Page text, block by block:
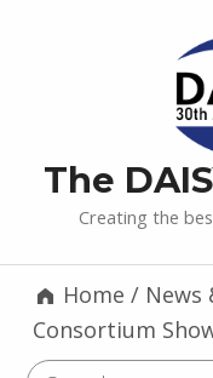
The
Creating the
Home / News
Consortium
Search for: